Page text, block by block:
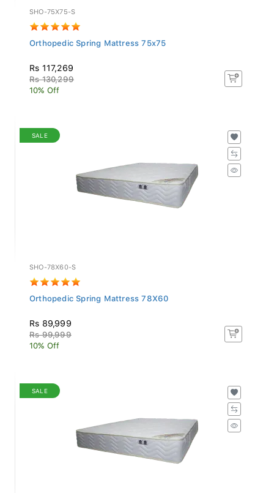
SHO-75X75-S
Orthopedic Spring Mattress 75x75
Rs 117,269
Rs 130,299
10% Off
SALE
SHO-78X60-S
Orthopedic Spring Mattress 78X60
Rs 89,999
Rs 99,999
10% Off
SALE